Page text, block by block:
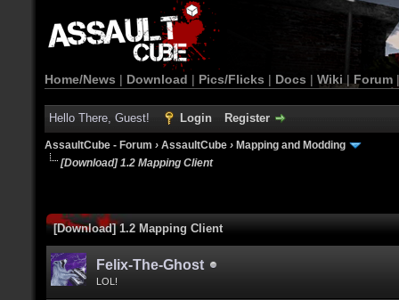
Home/News | Download | Pics/Flicks | Docs | Wiki | Forum
Hello There, Guest! Login Register
AssaultCube - Forum › AssaultCube › Mapping and Modding
[Download] 1.2 Mapping Client
[Download] 1.2 Mapping Client
Felix-The-Ghost
LOL!